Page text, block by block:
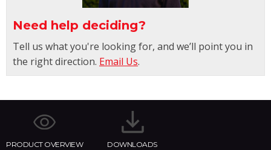
Need help deciding?
Tell us what you're looking for, and we’ll point you in
the right direction. Email Us.
PRODUCT OVERVIEW DOWNLOADS